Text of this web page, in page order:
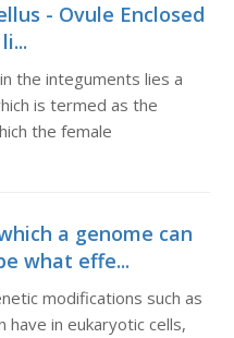
- Ovule Enclosed
the integuments lies a
is termed as the
the female
a genome can
what effe...
modifications such as
have in eukaryotic cells,